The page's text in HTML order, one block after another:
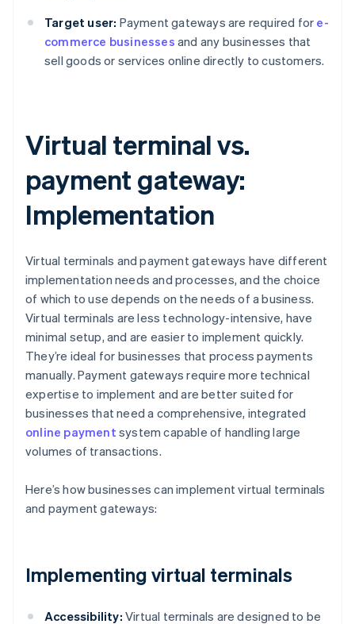
Target user: Payment gateways are required for e-
commerce businesses and any businesses that
sell goods or services online directly to customers.
Virtual terminal vs.
payment gateway:
Implementation
Virtual terminals and payment gateways have different
implementation needs and processes, and the choice
of which to use depends on the needs of a business.
Virtual terminals are less technology-intensive, have
minimal setup, and are easier to implement quickly.
They’re ideal for businesses that process payments
manually. Payment gateways require more technical
expertise to implement and are better suited for
businesses that need a comprehensive, integrated
online payment system capable of handling large
volumes of transactions.
Here’s how businesses can implement virtual terminals
and payment gateways:
Implementing virtual terminals
Accessibility: Virtual terminals are designed to be